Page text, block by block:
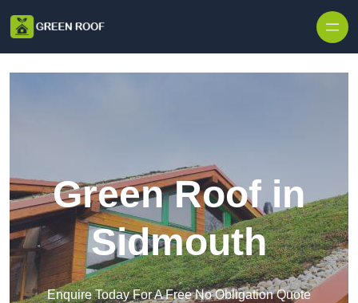
Green Roof in
Sidmouth
Enquire Today For A Free No Obligation Quote